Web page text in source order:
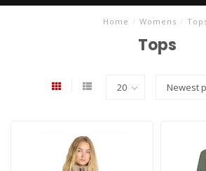
Home / Womens /
Tops